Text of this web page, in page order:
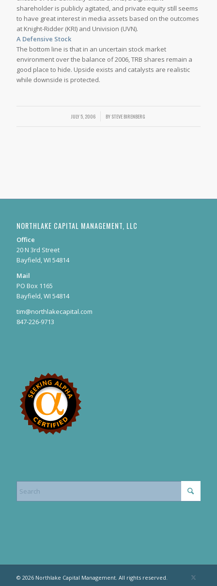
shareholder is publicly agitated, and private equity still seems
to have great interest in media assets based on the outcomes
at Knight-Ridder (KRI) and Univision (UVN).
A Defensive Stock
The bottom line is that in an uncertain stock market
environment over the balance of 2006, TRB shares remain a
good place to hide. Upside exists and catalysts are realistic
while downside is protected.
JULY 5, 2006
/ BYSTEVE BIRENBERG
NORTHLAKE CAPITAL MANAGEMENT, LLC
Office
20 N 3rd Street
Bayfield, WI 54814
Mail
PO Box 1165
Bayfield, WI 54814
tim@northlakecapital.com
847-226-9713
© 2026 Northlake Capital Management. All rights reserved.